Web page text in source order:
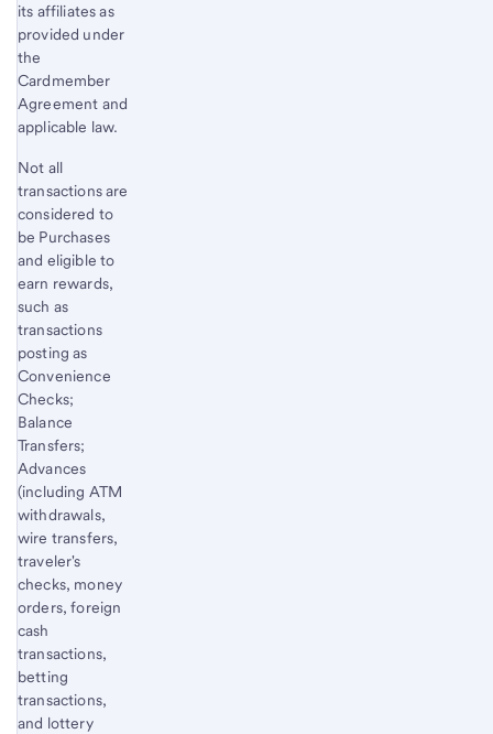
its affiliates as
provided under
the
Cardmember
Agreement and
applicable law.
Not all
transactions are
considered to
be Purchases
and eligible to
earn rewards,
such as
transactions
posting as
Convenience
Checks;
Balance
Transfers;
Advances
(including ATM
withdrawals,
wire transfers,
traveler's
checks, money
orders, foreign
cash
transactions,
betting
transactions,
and lottery